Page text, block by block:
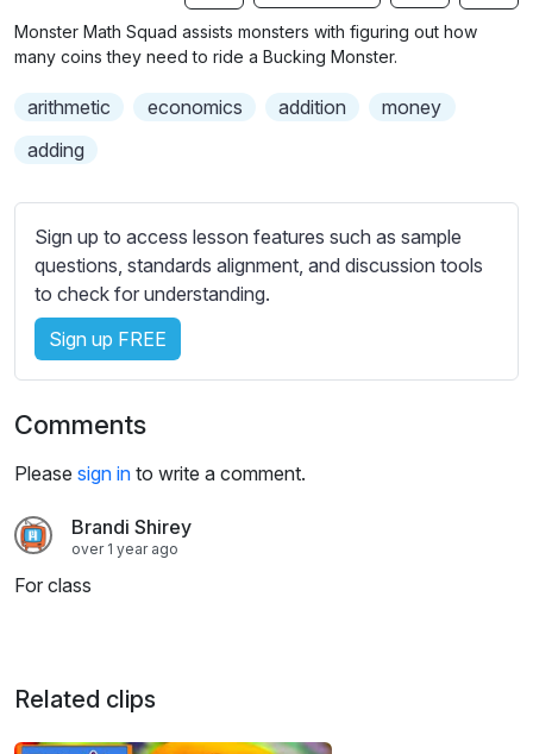
g
u
e
b
t
t
e
t
t
i
n
s
Monster Math Squad assists monsters with figuring out how
many coins they need to ride a Bucking Monster.
arithmetic economics addition
money
adding
Sign up to access lesson features such as sample
questions, standards alignment, and discussion tools
to check for understanding.
Sign up FREE
Comments
Please sign in to write a comment.
Brandi Shirey
over 1 year ago
For class
Related clips